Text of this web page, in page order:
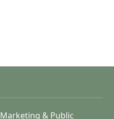
Marketing & Public